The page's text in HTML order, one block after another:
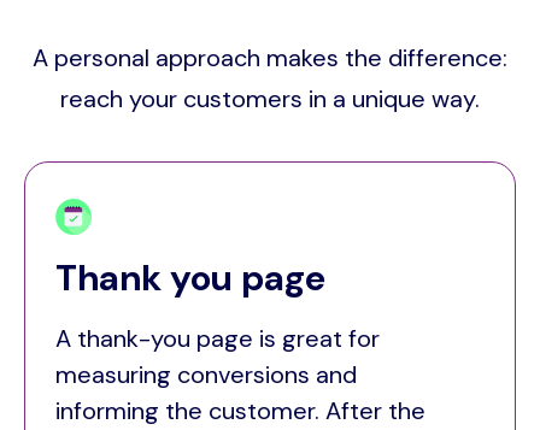
A personal approach makes the difference:
reach your customers in a unique way.
Thank you page
A thank-you page is great for
measuring conversions and
informing the customer. After the